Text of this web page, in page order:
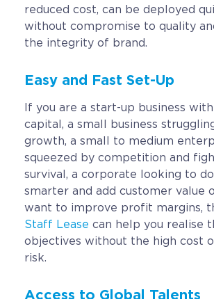
reduced cost, can be deployed
without compromise to quality
the integrity of brand.
Easy and Fast Set-Up
If you are a start-up business
capital, a small business
growth, a small to medium
squeezed by competition and
survival, a corporate looking to
smarter and add customer value
want to improve profit margins,
Staff Lease can help you realise
objectives without the high cost
risk.
Access to Global Talents